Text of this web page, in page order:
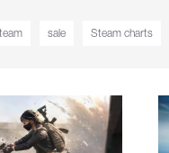
sale Steam charts